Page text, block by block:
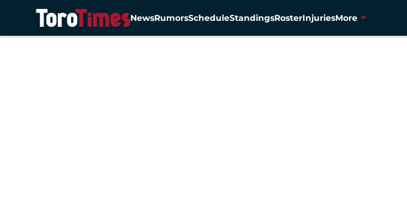
NewsRumorsScheduleStandingsRosterInjuriesMore